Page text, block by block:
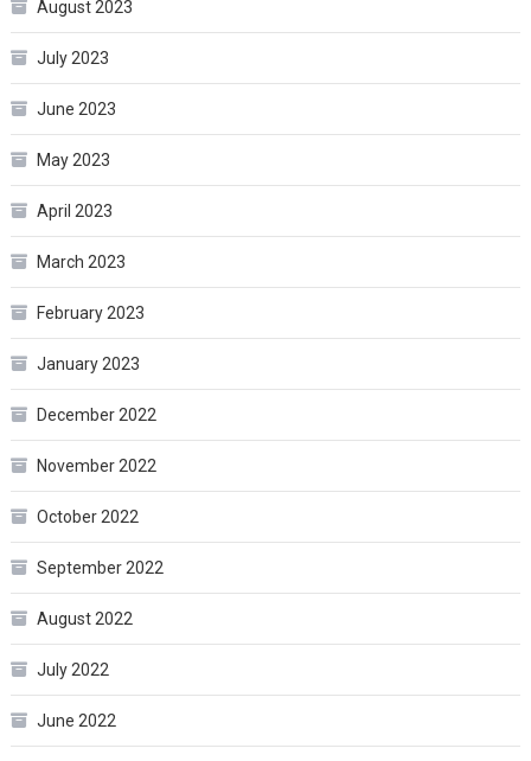
August 2023
July 2023
June 2023
May 2023
April 2023
March 2023
February 2023
January 2023
December 2022
November 2022
October 2022
September 2022
August 2022
July 2022
June 2022